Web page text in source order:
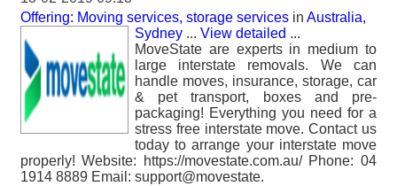
Offering: Moving services, storage services in Australia,
Sydney ... View detailed ...
MoveState are experts in medium to
large interstate removals. We can
handle moves, insurance, storage, car
& pet transport, boxes and pre-
packaging! Everything you need for a
stress free interstate move. Contact us
today to arrange your interstate move
properly! Website: https://movestate.com.au/ Phone: 04
1914 8889 Email: support@movestate.